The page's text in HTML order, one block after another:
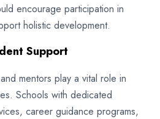
encourage participation in
holistic development.
Support
mentors play a vital role in
Schools with dedicated
career guidance programs,